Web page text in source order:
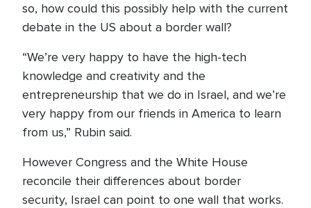
so, how could this possibly help with the current
debate in the US about a border wall?
“We’re very happy to have the high-tech
knowledge and creativity and the
entrepreneurship that we do in Israel, and we’re
very happy from our friends in America to learn
from us,” Rubin said.
However Congress and the White House
reconcile their differences about border
security, Israel can point to one wall that works.